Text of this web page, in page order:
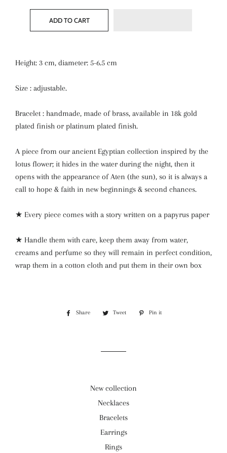
ADD TO CART
Height: 3 cm, diameter: 5-6.5 cm
Size : adjustable.
Bracelet : handmade, made of brass, available in 18k gold
plated finish or platinum plated finish.
A piece from our ancient Egyptian collection inspired by the
lotus flower; it hides in the water during the night, then it
opens with the appearance of Aten (the sun), so it is always a
call to hope & faith in new beginnings & second chances.
★ Every piece comes with a story written on a papyrus paper
★ Handle them with care, keep them away from water,
creams and perfume so they will remain in perfect condition,
wrap them in a cotton cloth and put them in their own box
Share
Share
Tweet
Tweet
Pin it
New collection
Necklaces
Bracelets
Earrings
Rings